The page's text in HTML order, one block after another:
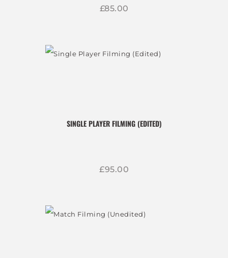
£85 00
SINGLE PLAYER FILMING (EDITED)
£95 00